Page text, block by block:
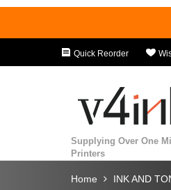
Quick Reorder
Supplying Over One
Printers
Home INK AND